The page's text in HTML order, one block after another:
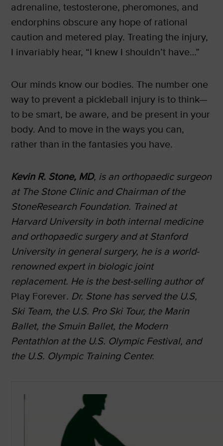
adrenaline, testosterone, pheromones, and
endorphins obscure any hope of rational
caution and metered play. Treating the injury,
I invariably hear, “I knew I shouldn’t have…”
Our minds know our bodies. The number one
way to prevent a pickleball injury is to think—
to be smart, be aware, and be present in your
body. And to move in the ways you can,
rather than in the fantasies you have.
Kevin R. Stone, MD, is an orthopaedic surgeon
at The Stone Clinic and Chairman of the
StoneResearch Foundation. Trained at
Harvard University in both internal medicine
and orthopaedic surgery and at Stanford
University in general surgery, he is a world-
renowned expert in biologic joint
replacement. He is the best-selling author of
Play Forever. Dr. Stone has served the U.S,
Ski Team, the U.S. Pro Ski Tour, the Marin
Ballet, the Smuin Ballet, the Modern
Pentathlon at the U.S. Olympic Festival, and
the U.S. Olympic Training Center.